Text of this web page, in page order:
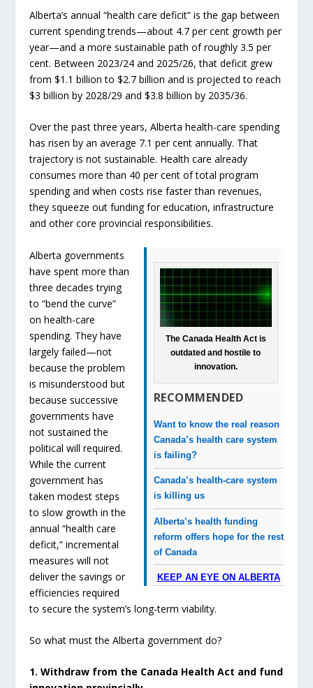
Alberta’s annual “health care deficit” is the gap between
current spending trends—about 4.7 per cent growth per
year—and a more sustainable path of roughly 3.5 per
cent. Between 2023/24 and 2025/26, that deficit grew
from $1.1 billion to $2.7 billion and is projected to reach
$3 billion by 2028/29 and $3.8 billion by 2035/36.
Over the past three years, Alberta health-care spending
has risen by an average 7.1 per cent annually. That
trajectory is not sustainable. Health care already
consumes more than 40 per cent of total program
spending and when costs rise faster than revenues,
they squeeze out funding for education, infrastructure
and other core provincial responsibilities.
The Canada Health Act is
outdated and hostile to
innovation.
RECOMMENDED
Want to know the real reason
Canada’s health care system
is failing?
Canada’s health-care system
is killing us
Alberta’s health funding
reform offers hope for the rest
of Canada
KEEP AN EYE ON ALBERTA
Alberta governments
have spent more than
three decades trying
to “bend the curve”
on health-care
spending. They have
largely failed—not
because the problem
is misunderstood but
because successive
governments have
not sustained the
political will required.
While the current
government has
taken modest steps
to slow growth in the
annual “health care
deficit,” incremental
measures will not
deliver the savings or
efficiencies required
to secure the system’s long-term viability.
So what must the Alberta government do?
1. Withdraw from the Canada Health Act and fund